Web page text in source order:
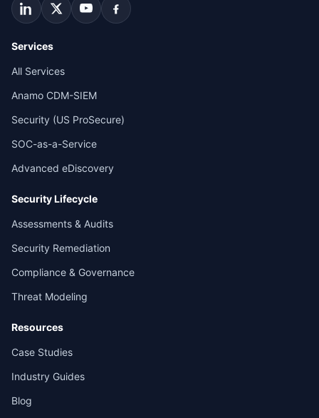
Services
All Services
Anamo CDM-SIEM
Security (US ProSecure)
SOC-as-a-Service
Advanced eDiscovery
Security Lifecycle
Assessments & Audits
Security Remediation
Compliance & Governance
Threat Modeling
Resources
Case Studies
Industry Guides
Blog